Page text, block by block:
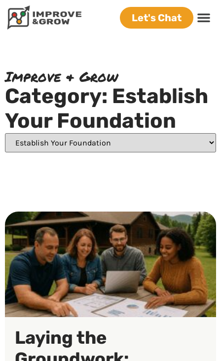
Let's Chat
Improve & Grow
Category: Establish
Your Foundation
Laying the